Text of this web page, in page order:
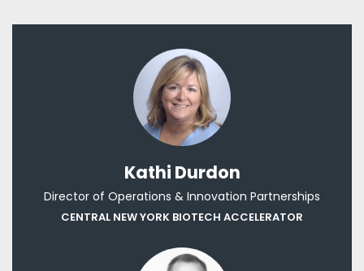
Kathi Dur​don
Director of Operations & Innovation Partnerships
CENTRAL NEW YORK BIOTECH ACCELERATOR